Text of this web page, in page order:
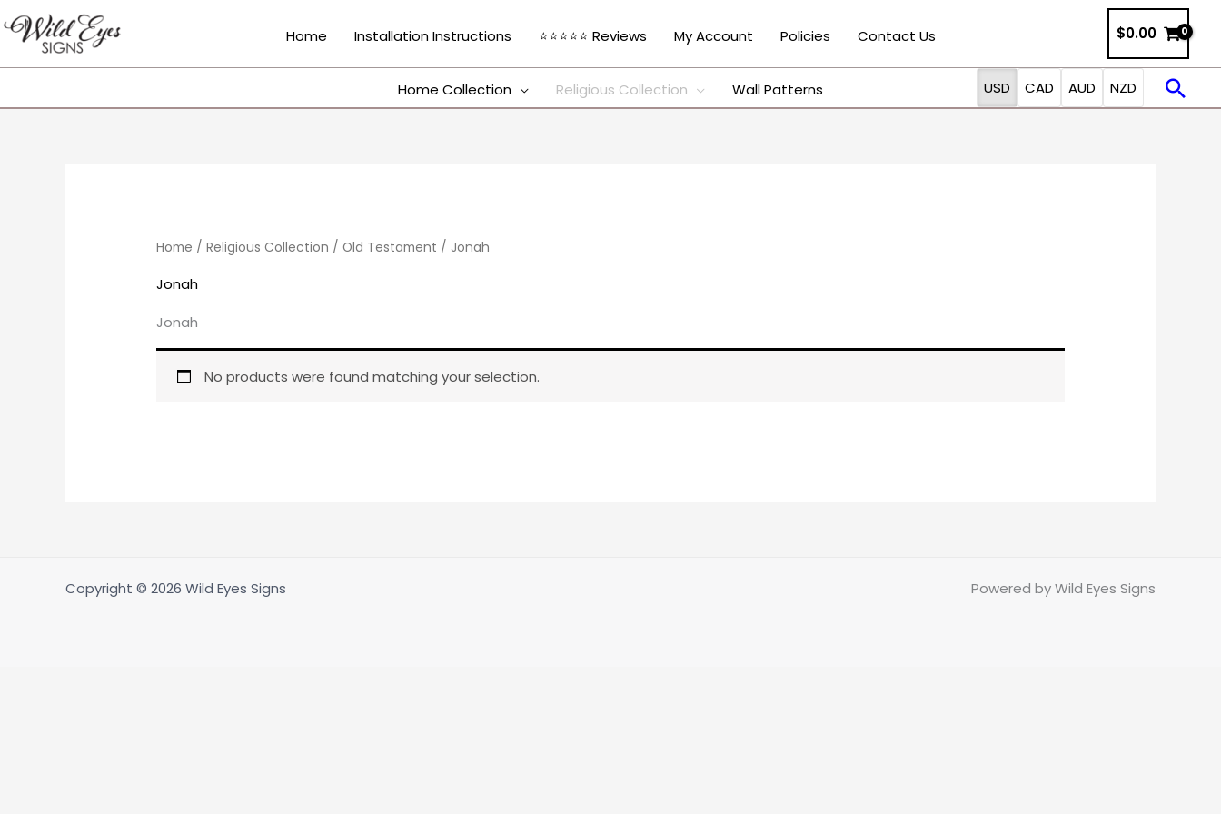
Skip
to
Home Installation Instructions ⭐⭐⭐⭐⭐ Reviews My Account Policies Contact Us $0.00
Home Collection Religious Collection Wall Patterns USD CAD AUD NZD
Home /Religious Collection /Old Testament / Jonah
Jonah
Jonah
No products were found matching your selection.
Copyright © 2026 Wild Eyes Signs Powered by Wild Eyes Signs